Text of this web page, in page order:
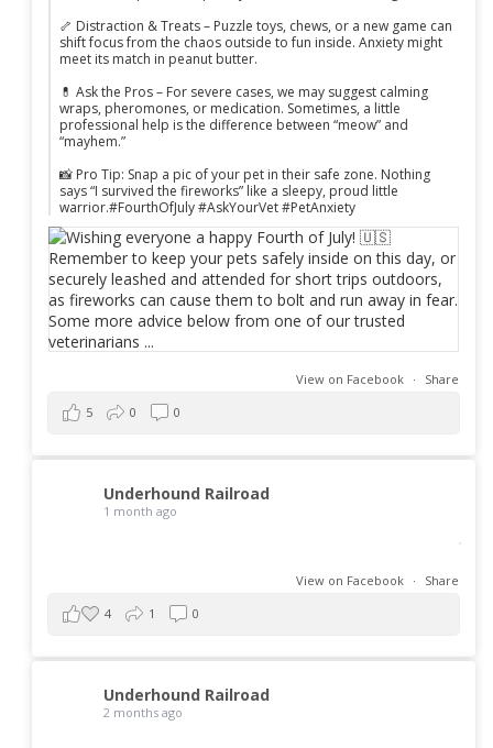
🦴 Distraction & Treats – Puzzle toys, chews, or a new game can
shift focus from the chaos outside to fun inside. Anxiety might
meet its match in peanut butter.
💊 Ask the Pros – For severe cases, we may suggest calming
wraps, pheromones, or medication. Sometimes, a little
professional help is the difference between “meow” and
“mayhem.”
📸 Pro Tip: Snap a pic of your pet in their safe zone. Nothing
says “I survived the fireworks” like a sleepy, proud little
warrior.#FourthOfJuly #AskYourVet #PetAnxiety
View on Facebook ·
Share
5
0 0
Underhound Railroad
1 month ago
View on Facebook ·
Share
4
1 0
Underhound Railroad
2 months ago